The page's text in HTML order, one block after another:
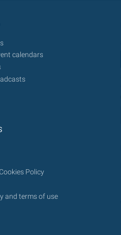
calendars
Policy
and terms of use